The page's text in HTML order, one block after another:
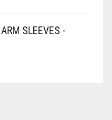
SLEEVES -